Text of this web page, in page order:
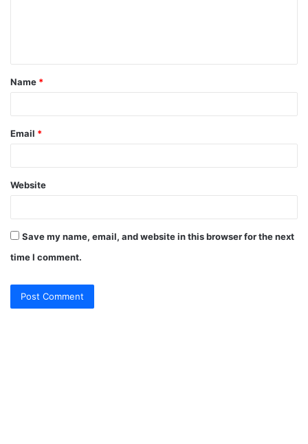
t
*
Name *
Email *
Website
Save my name, email, and website in this browser for the next
time I comment.